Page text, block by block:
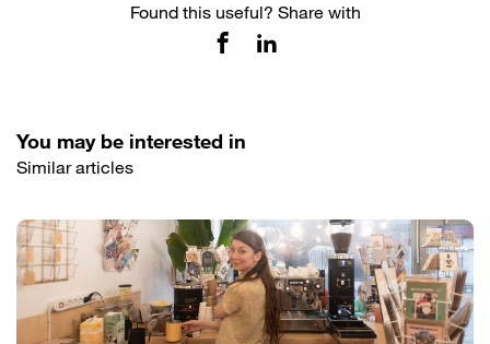
Found this useful? Share with
You may be interested in
Similar articles